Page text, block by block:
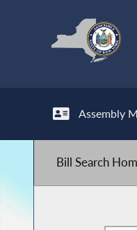
Assembly
Bill Search